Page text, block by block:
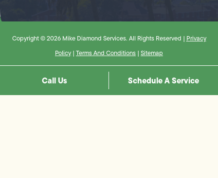
Copyright © 2026 Mike Diamond Services. All Rights Reserved | Privacy
Policy | Terms And Conditions | Sitemap
Call Us Schedule A Service